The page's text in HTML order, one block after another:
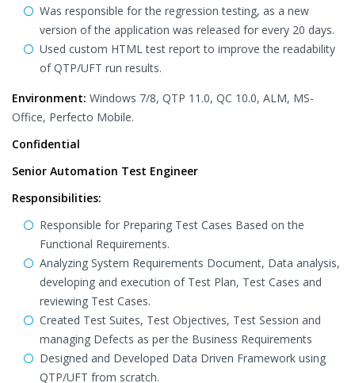
Was responsible for the regression testing, as a new
version of the application was released for every 20 days.
Used custom HTML test report to improve the readability
of QTP/UFT run results.
Environment: Windows 7/8, QTP 11.0, QC 10.0, ALM, MS-
Office, Perfecto Mobile.
Confidential
Senior Automation Test Engineer
Responsibilities:
Responsible for Preparing Test Cases Based on the
Functional Requirements.
Analyzing System Requirements Document, Data analysis,
developing and execution of Test Plan, Test Cases and
reviewing Test Cases.
Created Test Suites, Test Objectives, Test Session and
managing Defects as per the Business Requirements
Designed and Developed Data Driven Framework using
QTP/UFT from scratch.